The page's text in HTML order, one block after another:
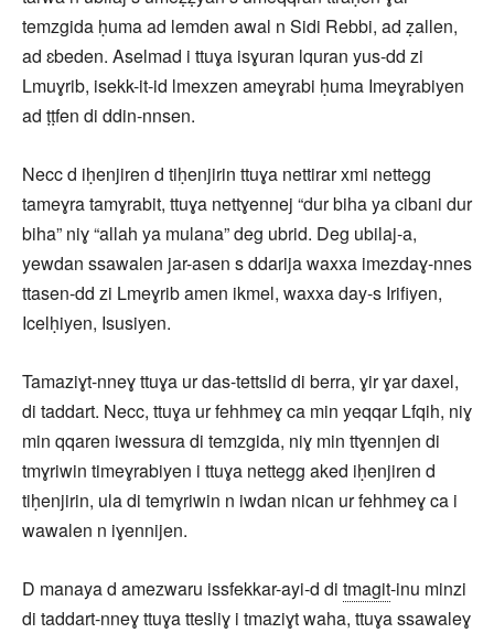
temzgida ḥuma ad lemden awal n Sidi Rebbi, ad ẓallen,
ad ɛbeden. Aselmad i ttuɣa isɣuran lquran yus-dd zi
Lmuɣrib, isekk-it-id lmexzen ameɣrabi ḥuma Imeɣrabiyen
ad ṭṭfen di ddin-nnsen.
Necc d iḥenjiren d tiḥenjirin ttuɣa nettirar xmi nettegg
tameɣra tamɣrabit, ttuɣa nettɣennej “dur biha ya cibani dur
biha” niɣ “allah ya mulana” deg ubrid. Deg ubilaj-a,
yewdan ssawalen jar-asen s ddarija waxxa imezdaɣ-nnes
ttasen-dd zi Lmeɣrib amen ikmel, waxxa day-s Irifiyen,
Icelḥiyen, Isusiyen.
Tamaziɣt-nneɣ ttuɣa ur das-tettslid di berra, ɣir ɣar daxel,
di taddart. Necc, ttuɣa ur fehhmeɣ ca min yeqqar Lfqih, niɣ
min qqaren iwessura di temzgida, niɣ min ttɣennjen di
tmɣriwin timeɣrabiyen i ttuɣa nettegg aked iḥenjiren d
tiḥenjirin, ula di temɣriwin n iwdan nican ur fehhmeɣ ca i
wawalen n iɣennijen.
D manaya d amezwaru issfekkar-ayi-d di tmagit-inu minzi
di taddart-nneɣ ttuɣa ttesliɣ i tmaziɣt waha, ttuɣa ssawaleɣ